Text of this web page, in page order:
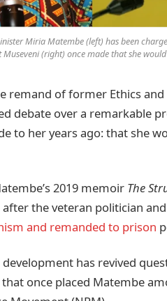
Miria Matembe (left) has been
Museveni (right) once made that she
remand of former Ethics
debate over a remarkable
to her years ago: that she
2019 memoir The
after the veteran politician
and remanded to prison
has revived
once placed Matembe